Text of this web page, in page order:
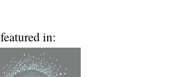
featured in: